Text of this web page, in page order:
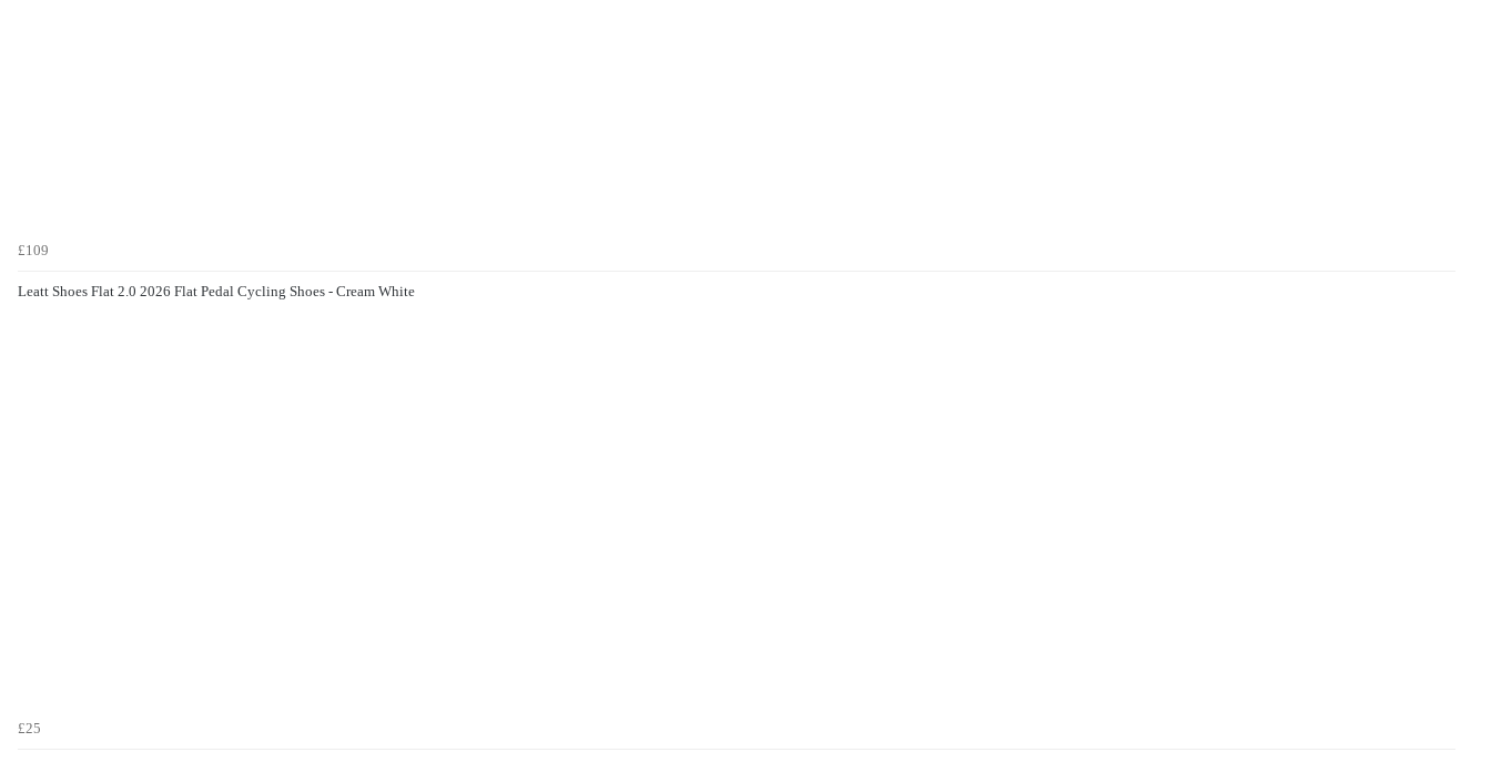
£109
Leatt Shoes Flat 2.0 2026 Flat Pedal Cycling Shoes - Cream White
£25